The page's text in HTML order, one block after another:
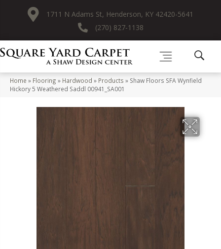
1711 N Adams St, Henderson, KY 42420-5641
(270) 827-1138
Home » Flooring » Hardwood » Products » Shaw Floors SFA Wynfield
Hickory 5 Weathered Saddl 00941_SA001